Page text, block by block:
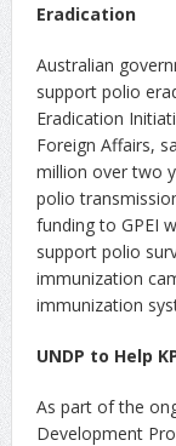
Eradication
Australian
support polio
Eradication
Foreign Affairs,
million over two
polio
funding to GPEI
support polio
immunization
immunization
UNDP to Help
As part of the
Development